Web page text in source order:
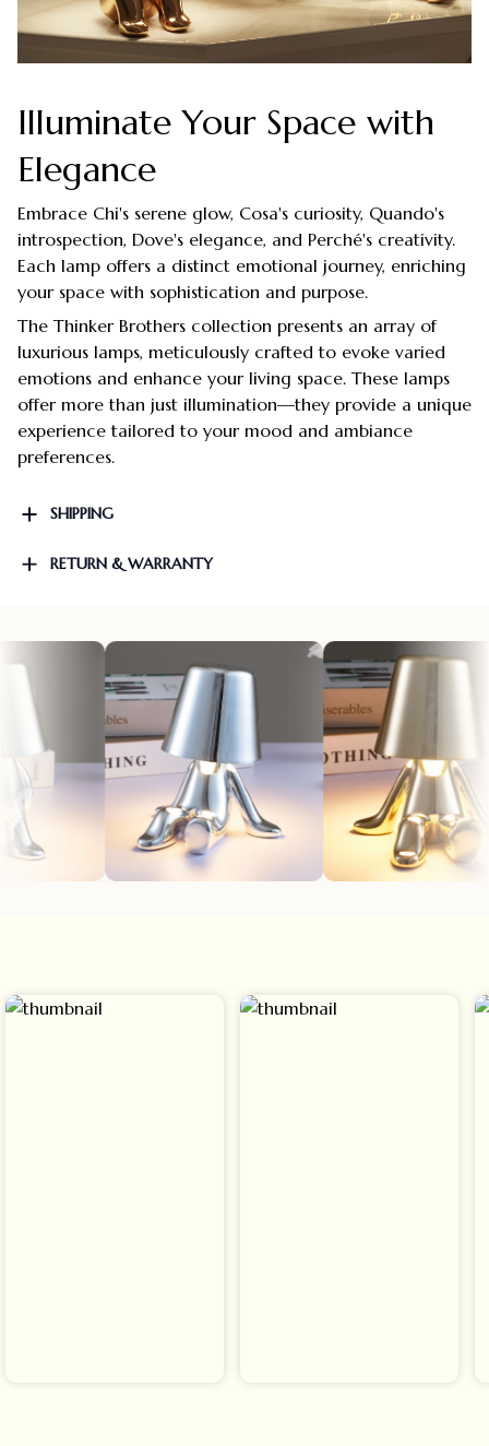
Illuminate Your Space with
Elegance
Embrace Chi's serene glow, Cosa's curiosity, Quando's
introspection, Dove's elegance, and Perché's creativity.
Each lamp offers a distinct emotional journey, enriching
your space with sophistication and purpose.
The Thinker Brothers collection presents an array of
luxurious lamps, meticulously crafted to evoke varied
emotions and enhance your living space. These lamps
offer more than just illumination—they provide a unique
experience tailored to your mood and ambiance
preferences.
SHIPPING
RETURN & WARRANTY